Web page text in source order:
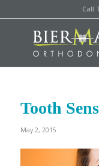
Call
Tooth
May 2, 2015